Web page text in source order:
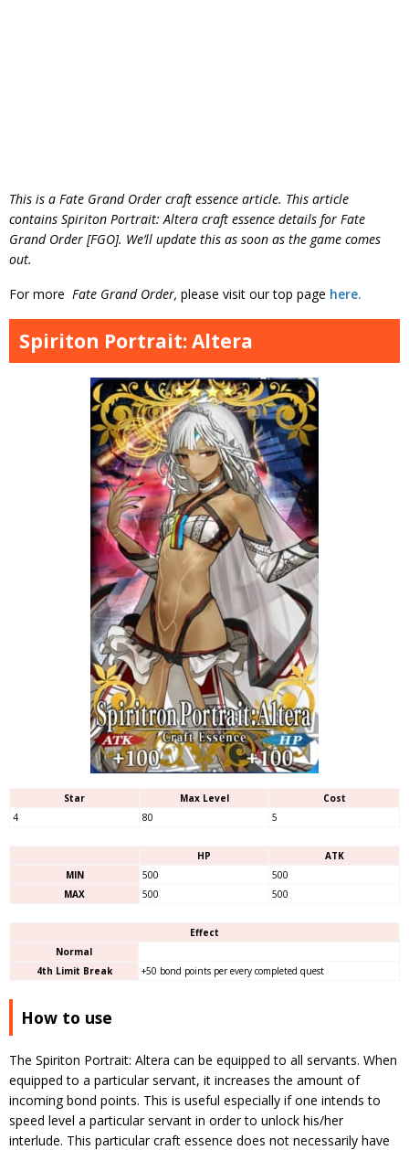
This is a Fate Grand Order craft essence article. This article
contains Spiriton Portrait: Altera craft essence details for Fate
Grand Order [FGO]. We’ll update this as soon as the game comes
out.
For more Fate Grand Order, please visit our top page here.
Spiriton Portrait: Altera
Star Max Level
Cost
4
80 5
HP
ATK
MIN
500
500
MAX
500 500
Effect
Normal
4th Limit Break
+50 bond points per every completed quest
How to use
The Spiriton Portrait: Altera can be equipped to all servants. When
equipped to a particular servant, it increases the amount of
incoming bond points. This is useful especially if one intends to
speed level a particular servant in order to unlock his/her
interlude. This particular craft essence does not necessarily have